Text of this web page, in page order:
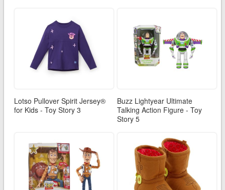
Lotso Pullover Spirit Jersey®
for Kids - Toy Story 3
Buzz Lightyear Ultimate
Talking Action Figure - Toy
Story 5